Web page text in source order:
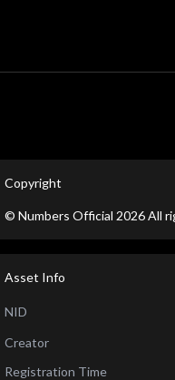
Copyright
© Numbers Official 2026All
Asset Info
NID
Creator
Registration Time